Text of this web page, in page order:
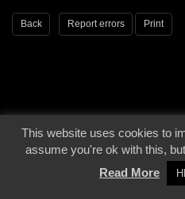
Back Report errors Print
© 2000 - 2026 - Voices From The
Notice|
This website uses cookies to
assume you're ok with this,
Read More